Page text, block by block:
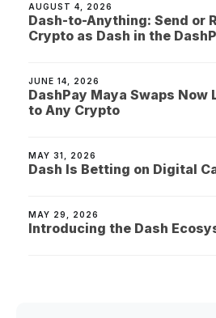
AUGUST 4, 2026
Dash-to-Anything: Send or
Crypto as Dash in the
JUNE 14, 2026
DashPay Maya Swaps Now
to Any Crypto
MAY 31, 2026
Dash Is Betting on Digital
MAY 29, 2026
Introducing the Dash